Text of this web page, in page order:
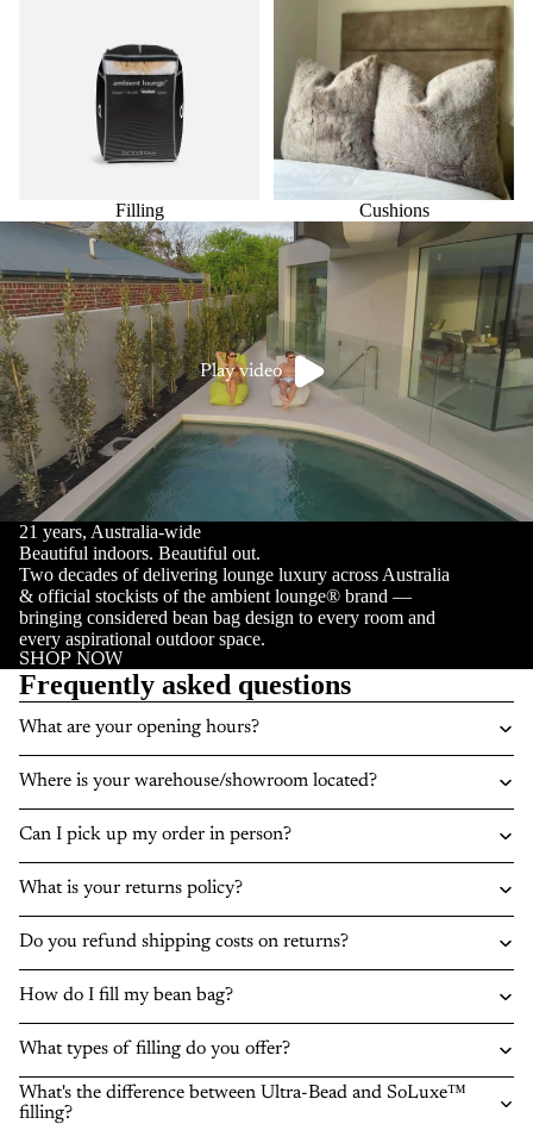
Filling Cushions
Play video
21 years, Australia-wide
Beautiful indoors. Beautiful out.
Two decades of delivering lounge luxury across Australia
& official stockists of the ambient lounge® brand —
bringing considered bean bag design to every room and
every aspirational outdoor space.
SHOP NOW
Frequently asked questions
What are your opening hours?
Where is your warehouse/showroom located?
Can I pick up my order in person?
What is your returns policy?
Do you refund shipping costs on returns?
How do I fill my bean bag?
What types of filling do you offer?
What's the difference between Ultra-Bead and SoLuxe™
filling?